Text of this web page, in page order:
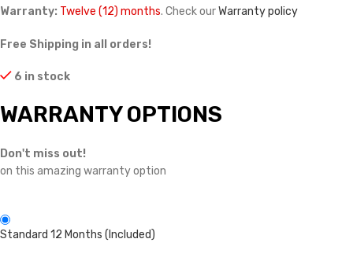
Warranty: Twelve (12) months. Check ourWarranty policy
Free Shipping in all orders!
6 in stock
WARRANTY OPTIONS
Don't miss out!
on this amazing warranty option
Standard 12 Months (Included)